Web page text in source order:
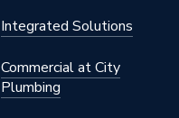
Integrated Solutions
Commercial at City
Plumbing